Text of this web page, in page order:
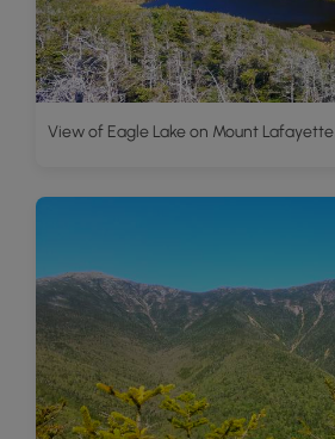
View of Eagle Lake on Mount Lafayette